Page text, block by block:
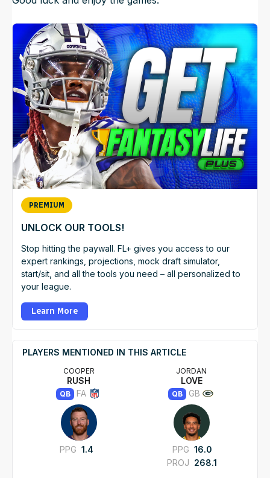
PREMIUM
UNLOCK OUR TOOLS!
Stop hitting the paywall. FL+ gives you access to our
expert rankings, projections, mock draft simulator,
start/sit, and all the tools you need – all personalized to
your league.
Learn More
PLAYERS MENTIONED IN THIS ARTICLE
COOPER
RUSH
QB FA
PPG 1.4
JORDAN
LOVE
QB GB
PPG 16.0
PROJ 268.1